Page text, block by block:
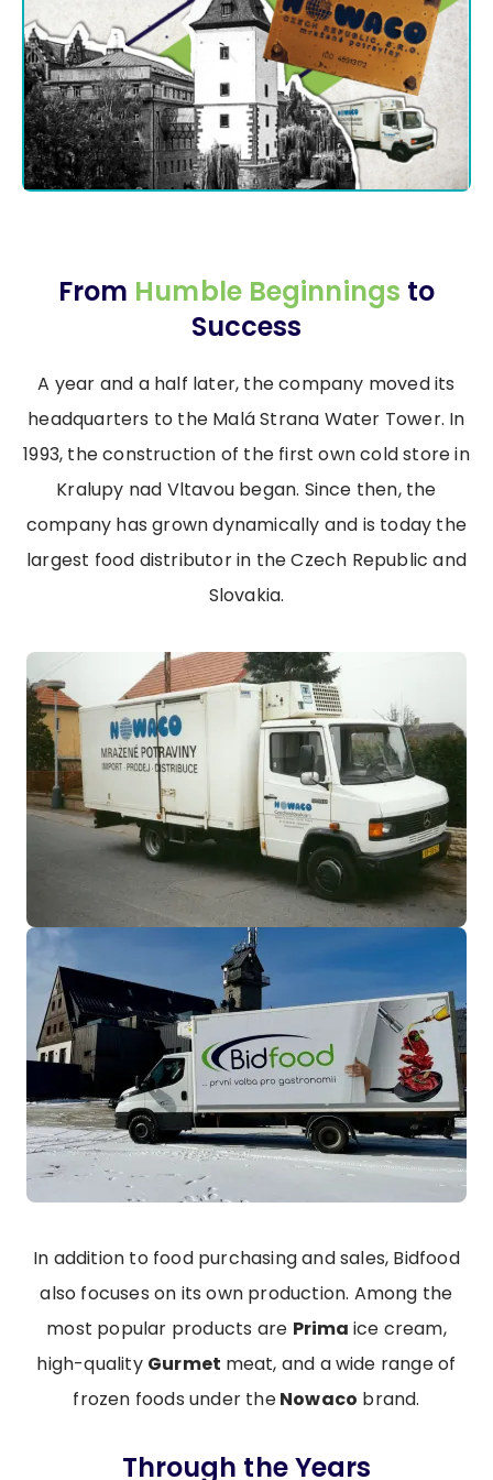
From Humble Beginnings to
Success
A year and a half later, the company moved its
headquarters to the Malá Strana Water Tower. In
1993, the construction of the first own cold store in
Kralupy nad Vltavou began. Since then, the
company has grown dynamically and is today the
largest food distributor in the Czech Republic and
Slovakia.
In addition to food purchasing and sales, Bidfood
also focuses on its own production. Among the
most popular products are Prima ice cream,
high-quality Gurmet meat, and a wide range of
frozen foods under theNowaco brand.
Through the Years